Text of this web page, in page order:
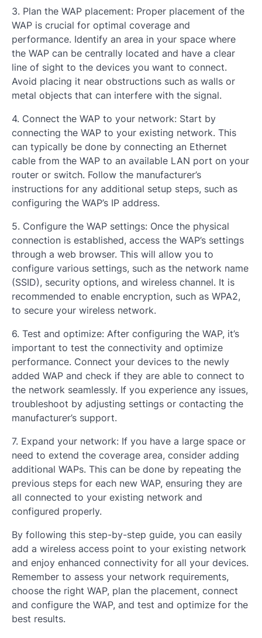
3. Plan the WAP placement: Proper placement of the
WAP is crucial for optimal coverage and
performance. Identify an area in your space where
the WAP can be centrally located and have a clear
line of sight to the devices you want to connect.
Avoid placing it near obstructions such as walls or
metal objects that can interfere with the signal.
4. Connect the WAP to your network: Start by
connecting the WAP to your existing network. This
can typically be done by connecting an Ethernet
cable from the WAP to an available LAN port on your
router or switch. Follow the manufacturer’s
instructions for any additional setup steps, such as
configuring the WAP’s IP address.
5. Configure the WAP settings: Once the physical
connection is established, access the WAP’s settings
through a web browser. This will allow you to
configure various settings, such as the network name
(SSID), security options, and wireless channel. It is
recommended to enable encryption, such as WPA2,
to secure your wireless network.
6. Test and optimize: After configuring the WAP, it’s
important to test the connectivity and optimize
performance. Connect your devices to the newly
added WAP and check if they are able to connect to
the network seamlessly. If you experience any issues,
troubleshoot by adjusting settings or contacting the
manufacturer’s support.
7. Expand your network: If you have a large space or
need to extend the coverage area, consider adding
additional WAPs. This can be done by repeating the
previous steps for each new WAP, ensuring they are
all connected to your existing network and
configured properly.
By following this step-by-step guide, you can easily
add a wireless access point to your existing network
and enjoy enhanced connectivity for all your devices.
Remember to assess your network requirements,
choose the right WAP, plan the placement, connect
and configure the WAP, and test and optimize for the
best results.